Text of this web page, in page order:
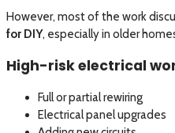
However, most of the work
for DIY, especially in older
High-risk electrical
Full or partial rewiring
Electrical panel upgrades